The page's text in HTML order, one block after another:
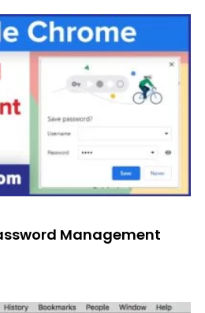
Management